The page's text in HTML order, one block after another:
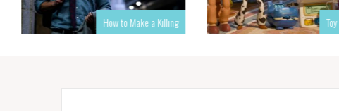
How to Make a Killing